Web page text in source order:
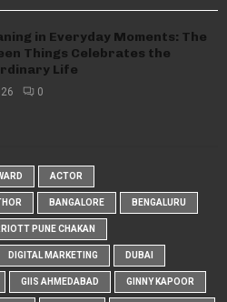
in Everyday Moments: The
Things Celebrates the
Life
0
ACTOR
BANGALORE BENGALURU
PUNE CHAKAN
DIGITAL MARKETING DUBAI
GIIS AHMEDABAD GINNY KAPOOR